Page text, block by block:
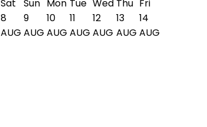
Sat
8
AUG
Sun
9
AUG
Mon
10
AUG
Tue
11
AUG
Wed
12
AUG
Thu
13
AUG
Fri
14
AUG